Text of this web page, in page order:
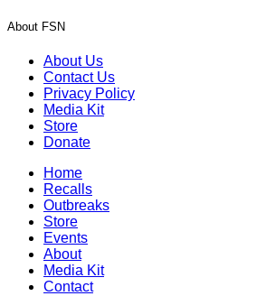
About FSN
About Us
Contact Us
Privacy Policy
Media Kit
Store
Donate
Home
Recalls
Outbreaks
Store
Events
About
Media Kit
Contact